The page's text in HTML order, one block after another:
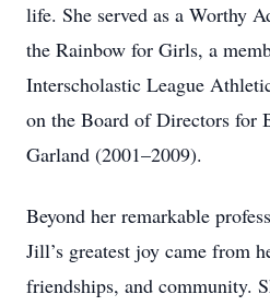
life. She served as a Worthy
the Rainbow for Girls, a
Interscholastic League
on the Board of Directors for
Garland (2001–2009).
Beyond her remarkable
Jill’s greatest joy came from
friendships, and community.